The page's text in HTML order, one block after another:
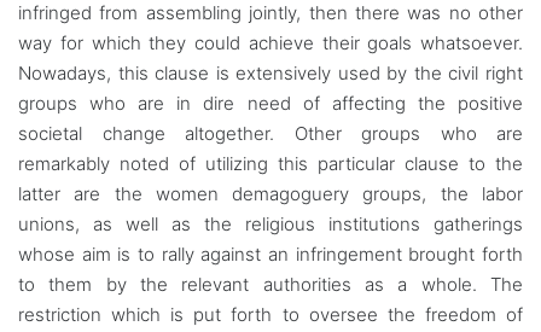
infringed from assembling jointly, then there was no other
way for which they could achieve their goals whatsoever.
Nowadays, this clause is extensively used by the civil right
groups who are in dire need of affecting the positive
societal change altogether. Other groups who are
remarkably noted of utilizing this particular clause to the
latter are the women demagoguery groups, the labor
unions, as well as the religious institutions gatherings
whose aim is to rally against an infringement brought forth
to them by the relevant authorities as a whole. The
restriction which is put forth to oversee the freedom of